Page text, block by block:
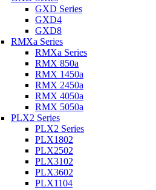
GXD Series
GXD4
GXD8
RMXa Series
RMXa Series
RMX 850a
RMX 1450a
RMX 2450a
RMX 4050a
RMX 5050a
PLX2 Series
PLX2 Series
PLX1802
PLX2502
PLX3102
PLX3602
PLX1104